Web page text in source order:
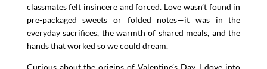
classmates felt insincere and forced. Love wasn’t found in
pre-packaged sweets or folded notes—it was in the
everyday sacrifices, the warmth of shared meals, and the
hands that worked so we could dream.
Curious about the origins of Valentine’s Day, I dove into